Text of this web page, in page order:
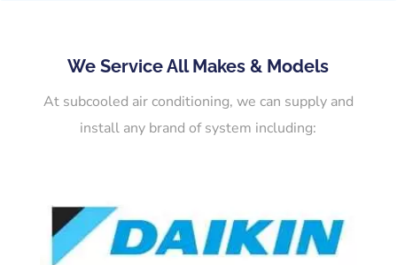
We Service All Makes & Models
At subcooled air conditioning, we can supply and
install any brand of system including: